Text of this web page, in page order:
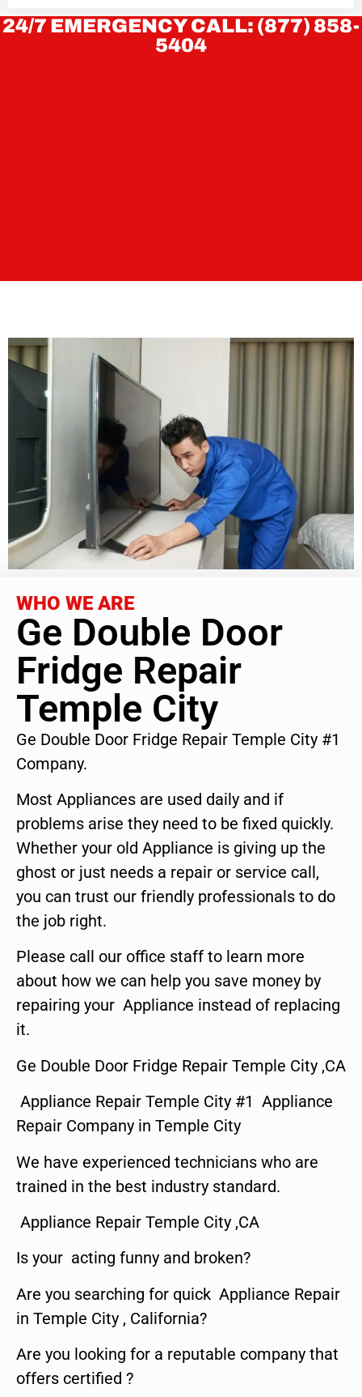
24/7 EMERGENCY CALL: (877) 858-
5404
WHO WE ARE
Ge Double Door
Fridge Repair
Temple City
Ge Double Door Fridge Repair Temple City #1
Company.
Most Appliances are used daily and if
problems arise they need to be fixed quickly.
Whether your old Appliance is giving up the
ghost or just needs a repair or service call,
you can trust our friendly professionals to do
the job right.
Please call our office staff to learn more
about how we can help you save money by
repairing your Appliance instead of replacing
it.
Ge Double Door Fridge Repair Temple City ,CA
Appliance Repair Temple City #1 Appliance
Repair Company in Temple City
We have experienced technicians who are
trained in the best industry standard.
Appliance Repair Temple City ,CA
Is your acting funny and broken?
Are you searching for quick Appliance Repair
in Temple City , California?
Are you looking for a reputable company that
offers certified ?